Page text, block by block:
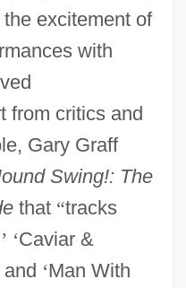
excitement of
with
from critics and
Gary Graff
Swing!: The
that “tracks
’ ‘Caviar &
and ‘Man With